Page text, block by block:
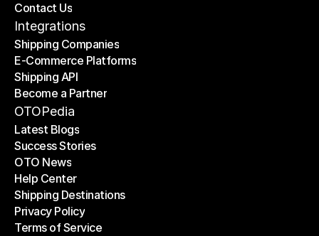
Price Calculator
Contact Us
Contact Us
Integrations
Shipping Companies
Shipping Companies
E-Commerce Platforms
E-Commerce Platforms
Shipping API
Shipping API
Become a Partner
Become a Partner
OTOPedia
Latest Blogs
Latest Blogs
Success Stories
Success Stories
OTO News
OTO News
Help Center
Help Center
Shipping Destinations
Shipping Destinations
Privacy Policy
Privacy Policy
Terms of Service